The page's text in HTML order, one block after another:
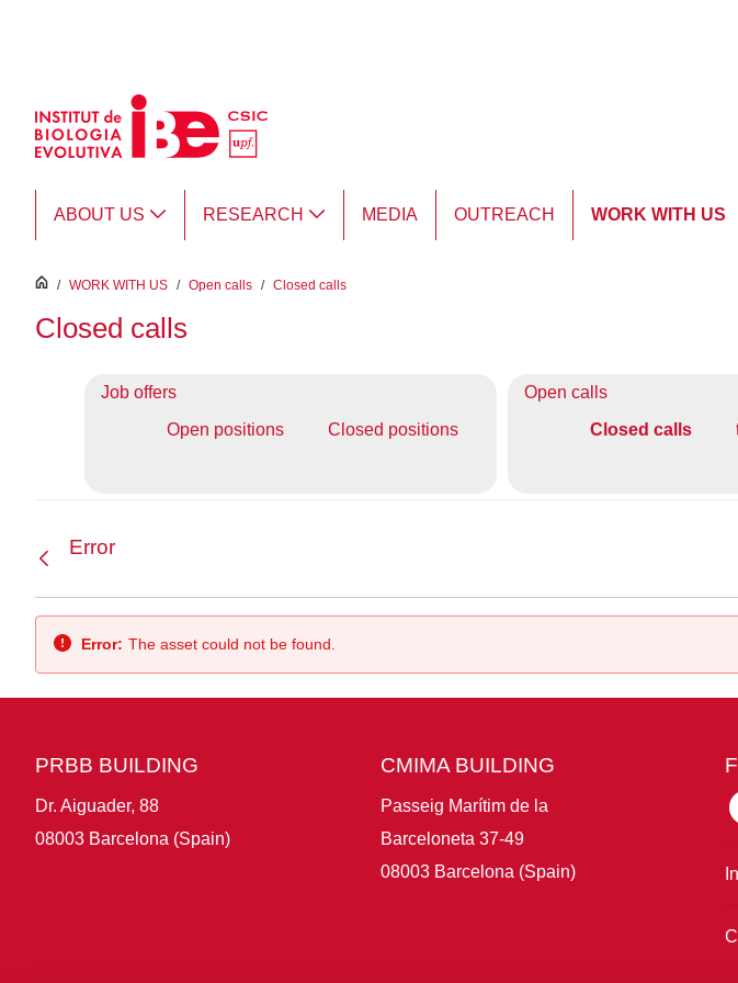
ABOUT US RESEARCH MEDIA OUTREACH WORK WITH US
inici
/ WORK WITH US / Open calls / Closed calls
Closed calls
Job offers
Open positions
Closed positions
Open calls
Closed calls
Error
Error: The asset could not be found.
PRBB BUILDING
Dr. Aiguader, 88
08003 Barcelona (Spain)
CMIMA BUILDING
Passeig Marítim de la
Barceloneta 37-49
08003 Barcelona (Spain)